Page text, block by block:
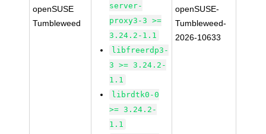
openSUSE
Tumbleweed
server-
proxy3-3 >=
3.24.2-1.1
libfreerdp3-
3 >= 3.24.2-
1.1
librdtk0-0
>= 3.24.2-
1.1
openSUSE-
Tumbleweed-
2026-10633